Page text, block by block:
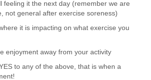
feeling it the next day (remember we are
not general after exercise soreness)
it is impacting on what exercise you
enjoyment away from your activity
to any of the above, that is when a